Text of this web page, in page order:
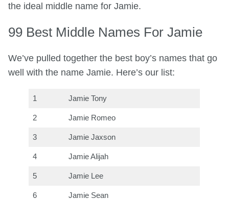
the ideal middle name for Jamie.
99 Best Middle Names For Jamie
We’ve pulled together the best boy’s names that go
well with the name Jamie. Here’s our list:
1 Jamie Tony
2 Jamie Romeo
3 Jamie Jaxson
4 Jamie Alijah
5 Jamie Lee
6 Jamie Sean